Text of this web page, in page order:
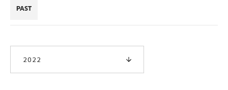
PAST
2022